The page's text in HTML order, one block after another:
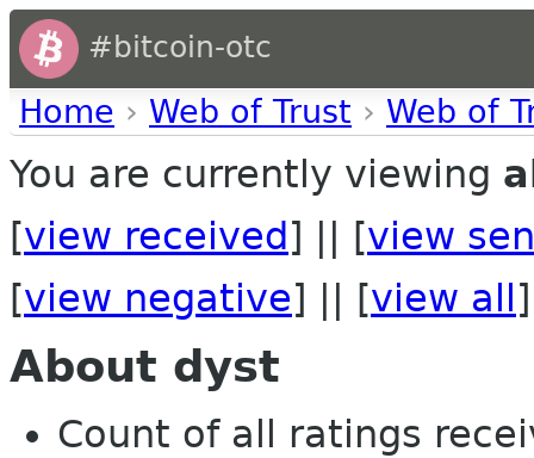
#bitcoin-otc
Home › Web of Trust › Web of
You are currently viewing
[view received ] || [view
[view negative] || [view all ]
About dyst
Count of all ratings